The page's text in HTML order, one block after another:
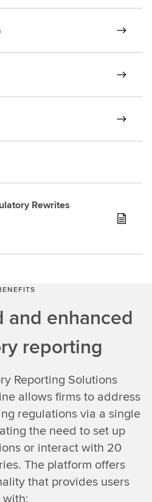
Rewrites
and enhanced
reporting
Reporting Solutions
allows firms to address
regulations via a single
the need to set up
or interact with 20
The platform offers
that provides users
with: